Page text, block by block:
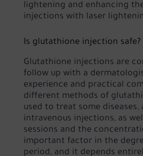
lightening and enhancing
injections with laser
Is glutathione injection safe?
Glutathione injections are
follow up with a
experience and practical
different methods of
used to treat some
intravenous injections, as
sessions and the
important factor in the
period, and it depends